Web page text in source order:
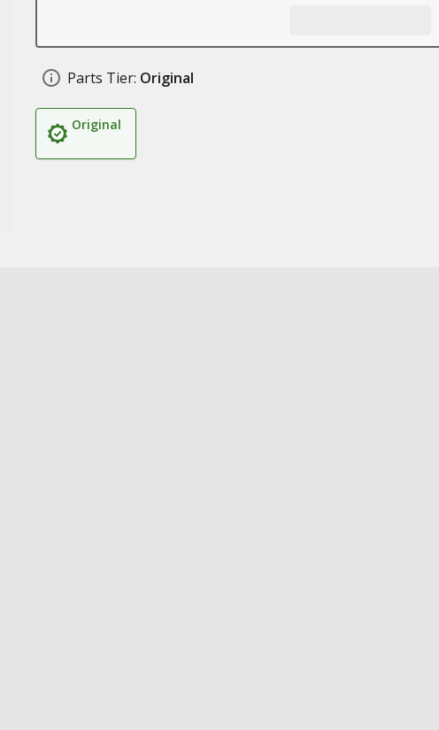
Parts Tier: Original
Original